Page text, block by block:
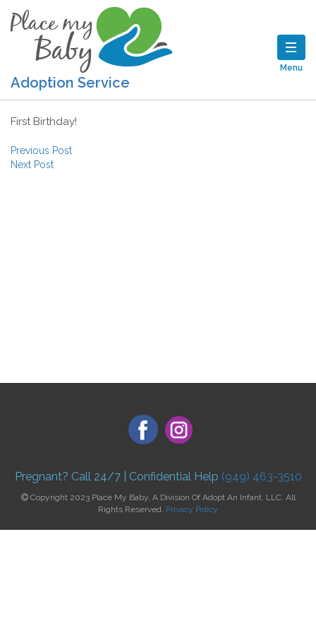
Adoption Service
Menu
First Birthday!
Post navigation
Previous Post
Next Post
Pregnant? Call 24/7 | Confidential Help (949) 463-3510
Copyright 2023 Place My Baby, A Division Of Adopt An Infant, LLC. All
Rights Reserved. Privacy Policy